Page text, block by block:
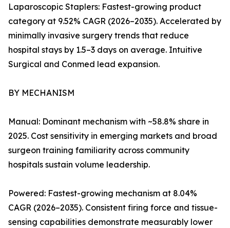
Laparoscopic Staplers: Fastest-growing product
category at 9.52% CAGR (2026–2035). Accelerated by
minimally invasive surgery trends that reduce
hospital stays by 1.5–3 days on average. Intuitive
Surgical and Conmed lead expansion.
BY MECHANISM
Manual: Dominant mechanism with ~58.8% share in
2025. Cost sensitivity in emerging markets and broad
surgeon training familiarity across community
hospitals sustain volume leadership.
Powered: Fastest-growing mechanism at 8.04%
CAGR (2026–2035). Consistent firing force and tissue-
sensing capabilities demonstrate measurably lower